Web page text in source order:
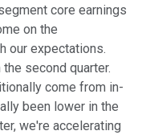
core earnings
on the
our expectations.
second quarter.
come from in-
been lower in the
we're accelerating